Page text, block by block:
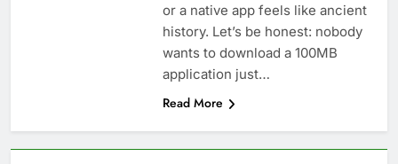
or a native app feels like ancient
history. Let’s be honest: nobody
wants to download a 100MB
application just…
Read More